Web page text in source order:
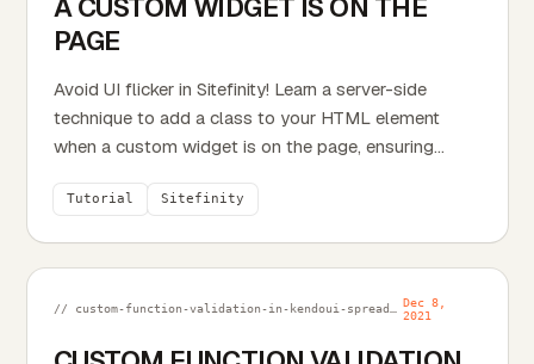
A CUSTOM WIDGET IS ON THE
PAGE
Avoid UI flicker in Sitefinity! Learn a server-side
technique to add a class to your HTML element
when a custom widget is on the page, ensuring
Tutorial Sitefinity
Dec 8,
2021